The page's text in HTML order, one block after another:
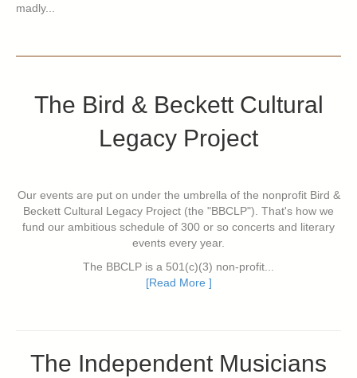
madly...
The Bird & Beckett Cultural
Legacy Project
Our events are put on under the umbrella of the nonprofit Bird &
Beckett Cultural Legacy Project (the "BBCLP"). That's how we
fund our ambitious schedule of 300 or so concerts and literary
events every year.
The BBCLP is a 501(c)(3) non-profit...
[Read More ]
The Independent Musicians